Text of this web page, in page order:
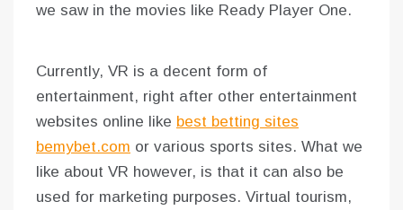
we saw in the movies like Ready Player One.
Currently, VR is a decent form of
entertainment, right after other entertainment
websites online like best betting sites
bemybet.com or various sports sites. What we
like about VR however, is that it can also be
used for marketing purposes. Virtual tourism,